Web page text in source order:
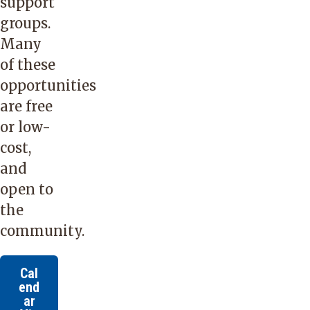
groups.
Many
of these
opportunities
are free
or low-
cost,
and
open to
the
community.
Cal
end
ar